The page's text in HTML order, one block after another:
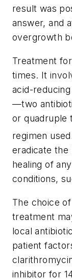
result was
answer, and
overgrowth
Treatment for
times. It
acid-
—two
or quadruple
regimen
eradicate the
healing of
conditions,
The choice
treatment
local
patient
inhibitor for